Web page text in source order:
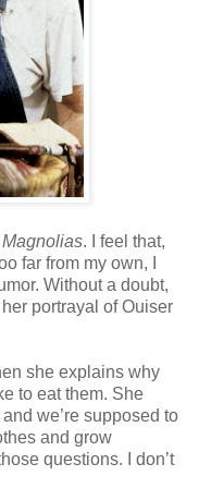
. I feel that,
far from my own, I
Without a doubt,
portrayal of Ouiser
she explains why
to eat them. She
we’re supposed to
and grow
questions. I don’t